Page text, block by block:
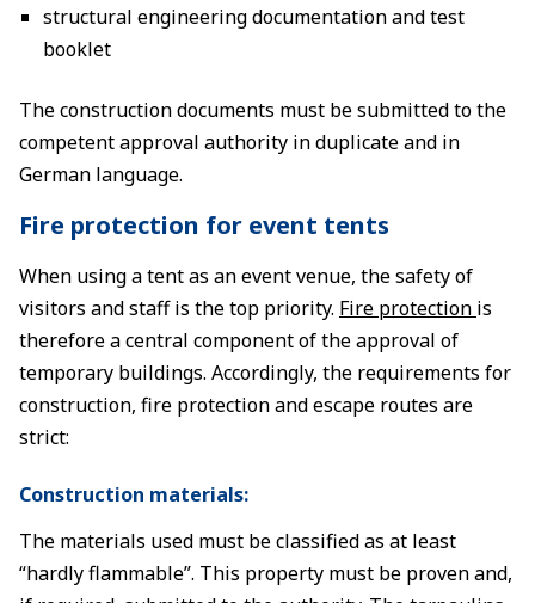
structural engineering documentation and test
booklet
The construction documents must be submitted to the
competent approval authority in duplicate and in
German language.
Fire protection for event tents
When using a tent as an event venue, the safety of
visitors and staff is the top priority. Fire protection is
therefore a central component of the approval of
temporary buildings. Accordingly, the requirements for
construction, fire protection and escape routes are
strict:
Construction materials:
The materials used must be classified as at least
“hardly flammable”. This property must be proven and,